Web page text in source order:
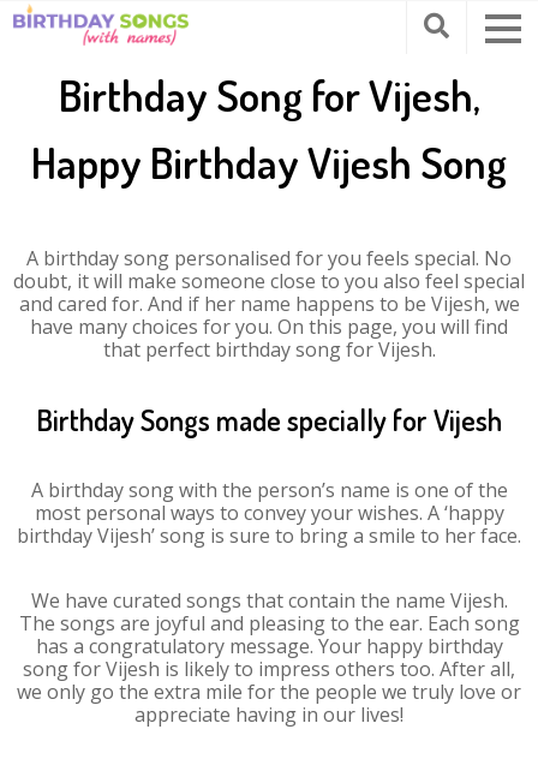
Birthday Song for Vijesh,
Happy Birthday Vijesh Song
A birthday song personalised for you feels special. No
doubt, it will make someone close to you also feel special
and cared for. And if her name happens to be Vijesh, we
have many choices for you. On this page, you will find
that perfect birthday song for Vijesh.
Birthday Songs made specially for Vijesh
A birthday song with the person’s name is one of the
most personal ways to convey your wishes. A ‘happy
birthday Vijesh’ song is sure to bring a smile to her face.
We have curated songs that contain the name Vijesh.
The songs are joyful and pleasing to the ear. Each song
has a congratulatory message. Your happy birthday
song for Vijesh is likely to impress others too. After all,
we only go the extra mile for the people we truly love or
appreciate having in our lives!